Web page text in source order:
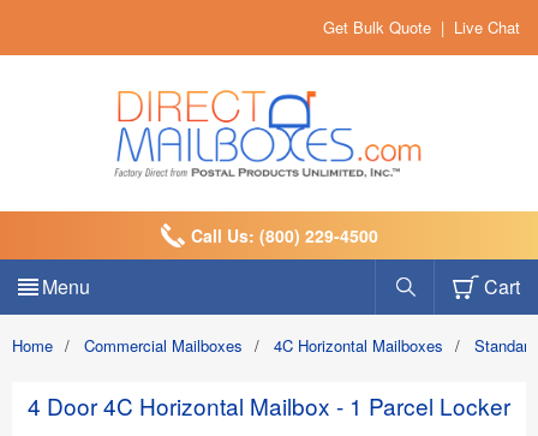
Get Bulk Quote | Live Chat
Call Us: (800) 229-4500
Menu Cart
Home / Commercial Mailboxes / 4C Horizontal Mailboxes /
4 Door 4C Horizontal Mailbox - 1 Parcel Locker